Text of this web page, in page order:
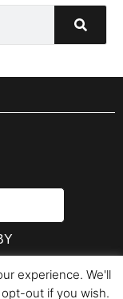
experience. We'll
out if you wish.